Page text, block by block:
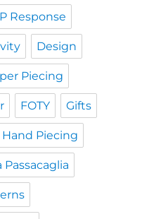
Response
Design
Piecing
FOTY Gifts
Hand Piecing
Passacaglia